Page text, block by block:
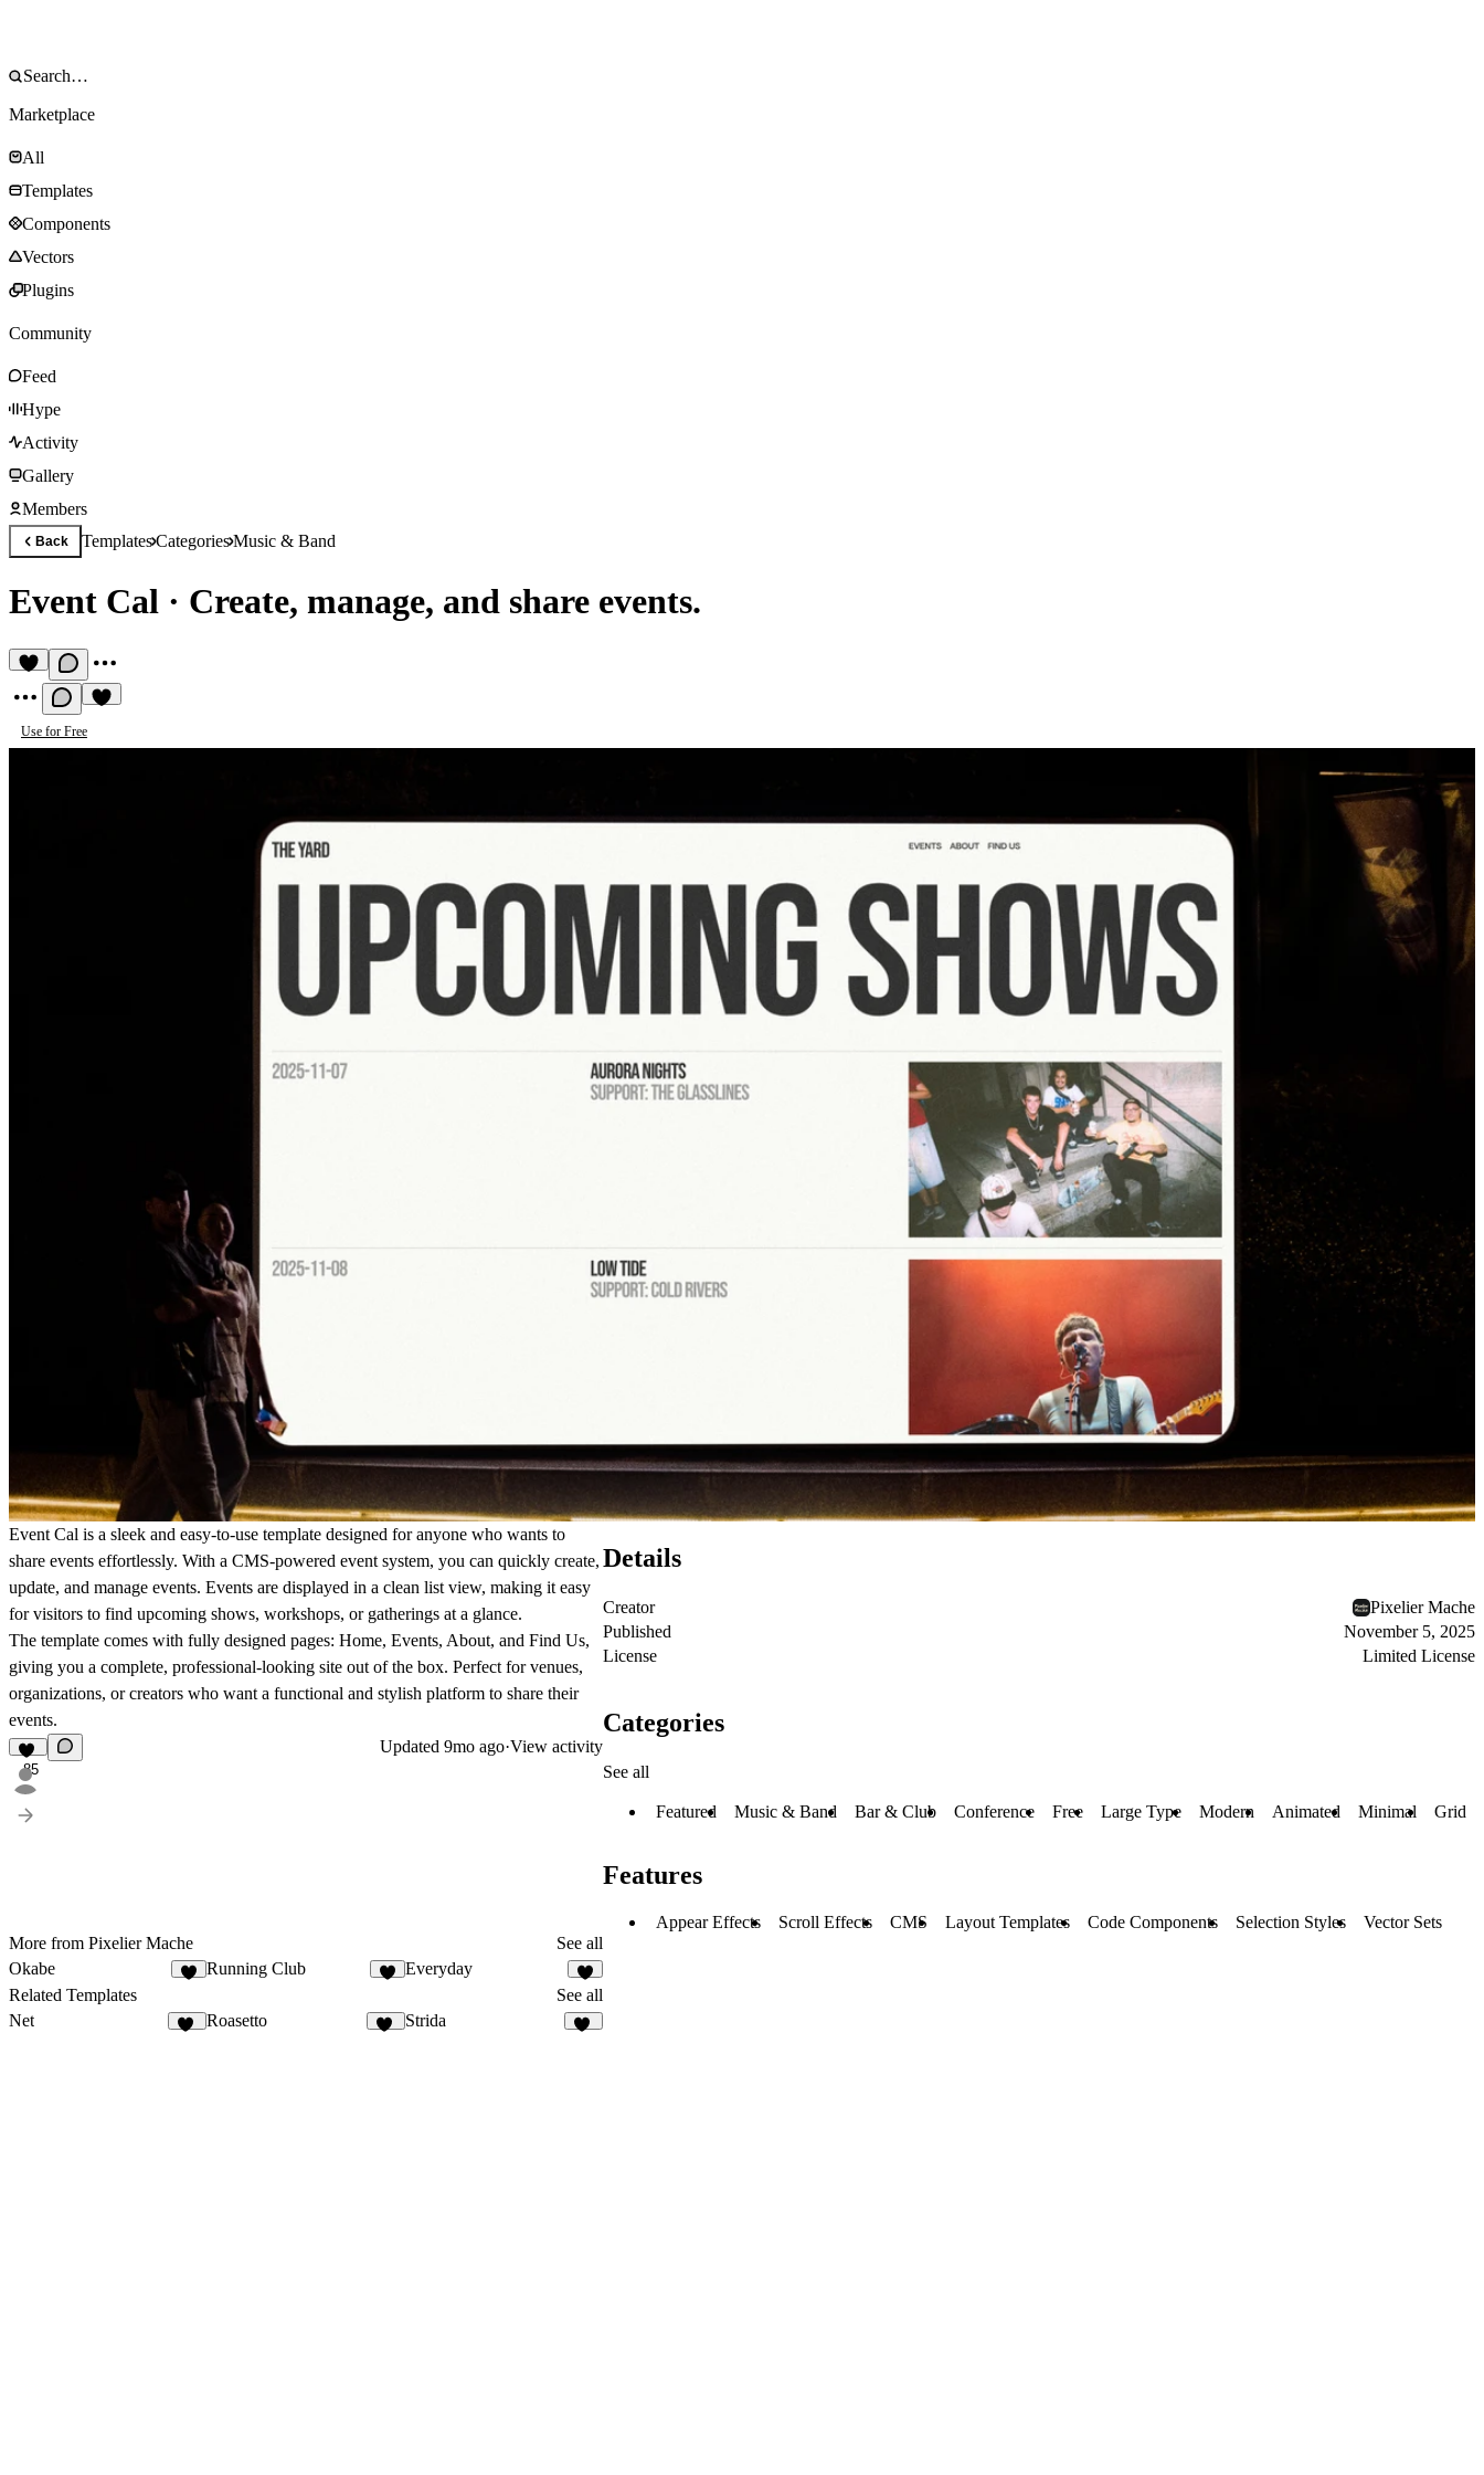
Marketplace
All
Templates
Components
Vectors
Plugins
Community
Feed
Hype
Activity
Gallery
Members
Back TemplatesCategoriesMusic & Band
Event Cal · Create, manage, and share events.
Use for Free
Event Cal is a sleek and easy-to-use template designed for anyone who wants to
share events effortlessly. With a CMS-powered event system, you can quickly create,
update, and manage events. Events are displayed in a clean list view, making it easy
for visitors to find upcoming shows, workshops, or gatherings at a glance.
The template comes with fully designed pages: Home, Events, About, and Find Us,
giving you a complete, professional-looking site out of the box. Perfect for venues,
organizations, or creators who want a functional and stylish platform to share their
events.
85
Updated 9mo ago·View activity
More from Pixelier Mache
See all
Okabe
Running Club Everyday
1
Related Templates
See all
Net
Roasetto Strida
Details
Creator
Pixelier Mache
Published
November 5, 2025
License
Limited License
Categories
See all
Featured Music & Band Bar & Club Conference Free Large Type Modern Animated Minimal Grid
Features
Appear Effects Scroll Effects CMS Layout Templates Code Components Selection Styles Vector Sets